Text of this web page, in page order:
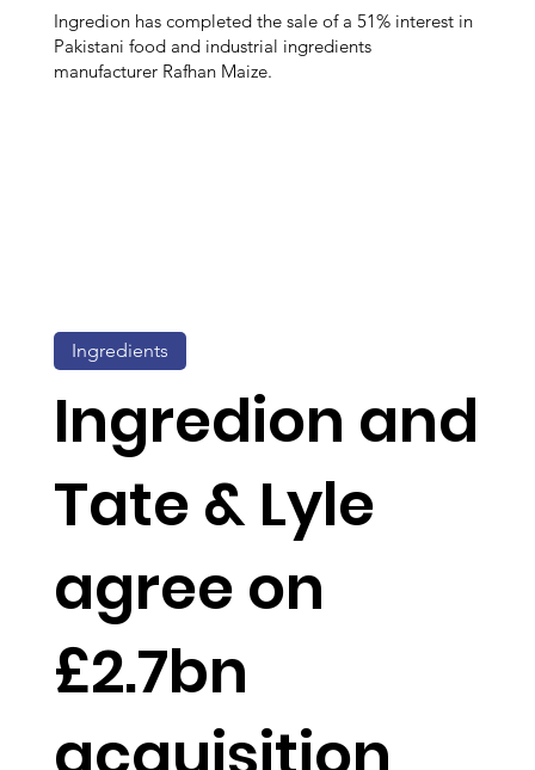
Ingredion has completed the sale of a 51% interest in
Pakistani food and industrial ingredients
manufacturer Rafhan Maize.
Ingredion and
Tate & Lyle
agree on
£2.7bn
Ingredients